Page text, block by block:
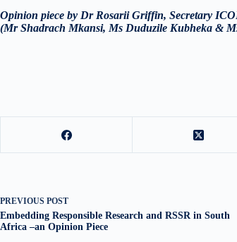
Opinion piece by Dr Rosarii Griffin, Secretary
(Mr Shadrach Mkansi, Ms Duduzile Kubheka &
PREVIOUS POST
Embedding Responsible Research and RSSR in South
Africa –an Opinion Piece